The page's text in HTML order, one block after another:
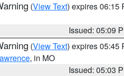
(View Text) expires 06:15
Issued: 05:09
(View Text) expires 05:45
, in MO
Issued: 05:03